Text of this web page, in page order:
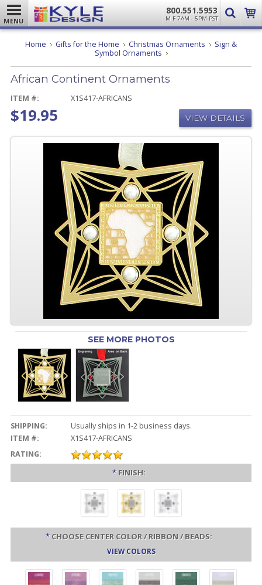
MENU
800.551.5953
M-F 7AM - 5PM PST
Home Gifts for the Home Christmas Ornaments
Sign &
Symbol Ornaments African
Ornaments
African Continent Ornaments
ITEM #: X1S417-AFRICANS
$19.95 VIEW DETAILS
SEE MORE PHOTOS
SHIPPING:
Usually ships in 1-2 business days.
ITEM #:
X1S417-AFRICANS
RATING:
* FINISH:
* CHOOSE CENTER COLOR / RIBBON / BEADS:
VIEW COLORS